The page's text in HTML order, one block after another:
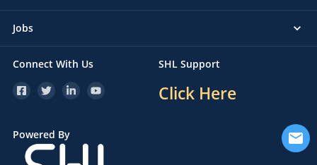
Jobs
Connect With Us SHL Support
Click Here
Powered By